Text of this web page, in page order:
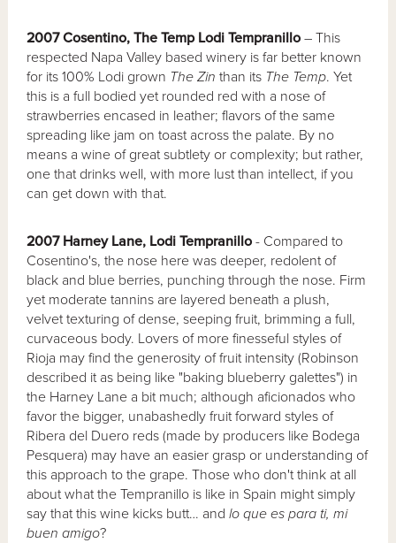
2007 Cosentino, The Temp Lodi Tempranillo – This
respected Napa Valley based winery is far better known
for its 100% Lodi grown The Zin than its The Temp. Yet
this is a full bodied yet rounded red with a nose of
strawberries encased in leather; flavors of the same
spreading like jam on toast across the palate. By no
means a wine of great subtlety or complexity; but rather,
one that drinks well, with more lust than intellect, if you
can get down with that.
2007 Harney Lane, Lodi Tempranillo - Compared to
Cosentino's, the nose here was deeper, redolent of
black and blue berries, punching through the nose. Firm
yet moderate tannins are layered beneath a plush,
velvet texturing of dense, seeping fruit, brimming a full,
curvaceous body. Lovers of more finesseful styles of
Rioja may find the generosity of fruit intensity (Robinson
described it as being like "baking blueberry galettes") in
the Harney Lane a bit much; although aficionados who
favor the bigger, unabashedly fruit forward styles of
Ribera del Duero reds (made by producers like Bodega
Pesquera) may have an easier grasp or understanding of
this approach to the grape. Those who don't think at all
about what the Tempranillo is like in Spain might simply
say that this wine kicks butt… andlo que es para ti, mi
buen amigo?